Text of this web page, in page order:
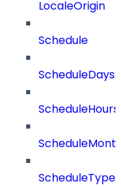
LocaleOrigin
Schedule
ScheduleDays
ScheduleHours
ScheduleType